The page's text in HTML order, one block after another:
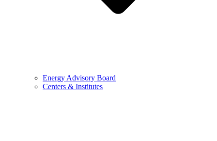
Energy Advisory Board
Centers & Institutes